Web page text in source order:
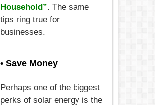
Household”. The same
tips ring true for
businesses.
• Save Money
Perhaps one of the biggest
perks of solar energy is the